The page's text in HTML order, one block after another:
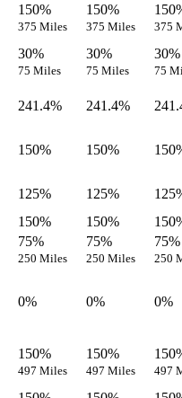
150%
375 Miles
150%
375 Miles 375
30%
75 Miles
30%
75 Miles
30%
75
241.4% 241.4%
150% 150%
125% 125%
150% 150%
75%
250 Miles
75%
250 Miles
75%
250
0% 0% 0%
150%
497 Miles
150%
497 Miles 497